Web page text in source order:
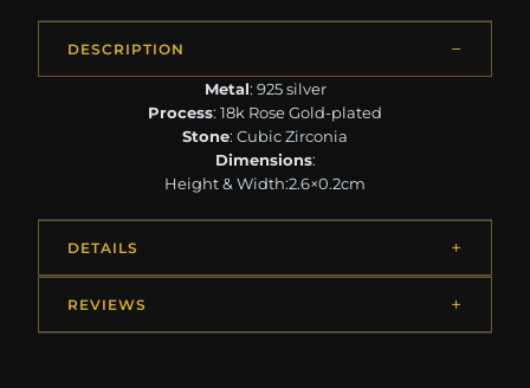
DESCRIPTION
Metal: 925 silver
Process: 18k Rose Gold-plated
Stone: Cubic Zirconia
Dimensions:
Height & Width:2.6×0.2cm
DETAILS
REVIEWS